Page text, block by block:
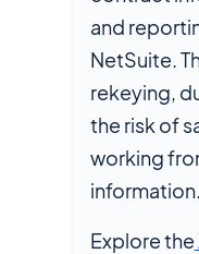
and
NetSuite.
rekeying,
the risk of
working
information.
Explore the